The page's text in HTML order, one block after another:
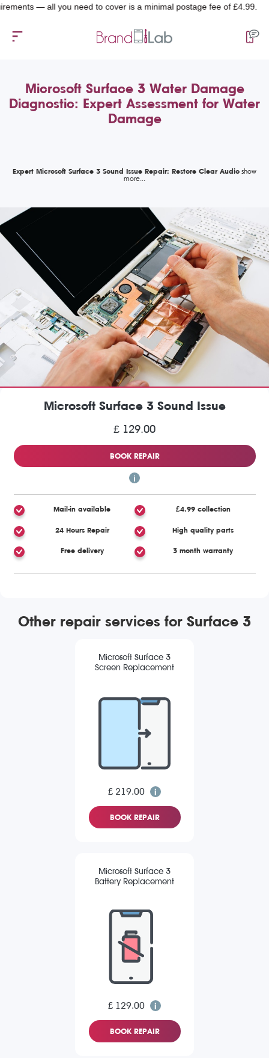
— all you need to cover is a minimal postage fee of £4.99.
Microsoft Surface 3 Water Damage
Diagnostic: Expert Assessment for Water
Damage
Expert Microsoft Surface 3 Sound Issue Repair: Restore Clear Audio
Microsoft Surface 3 Sound Issue
£ 129.00
BOOK REPAIR
Mail-in available £4.99 collection
24 Hours Repair High quality parts
Free delivery 3 month warranty
Other repair services for Surface 3
Microsoft Surface 3
Screen Replacement
£ 219.00
BOOK REPAIR
Microsoft Surface 3
Battery Replacement
£ 129.00
BOOK REPAIR